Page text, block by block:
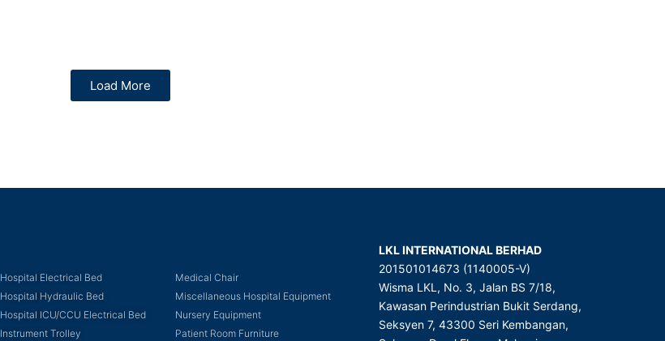
Load More
Hospital Electrical Bed
Hospital Hydraulic Bed
Hospital ICU/CCU Electrical Bed
Instrument Trolley
Medical Chair
Miscellaneous Hospital Equipment
Nursery Equipment
Patient Room Furniture
LKL INTERNATIONAL BERHAD
201501014673 (1140005-V)
Wisma LKL, No. 3, Jalan BS 7/18,
Kawasan Perindustrian Bukit Serdang,
Seksyen 7, 43300 Seri Kembangan,